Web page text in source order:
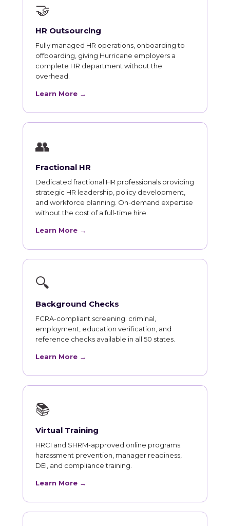
🤝
HR Outsourcing
Fully managed HR operations, onboarding to
offboarding, giving Hurricane employers a
complete HR department without the
overhead.
Learn More →
👥
Fractional HR
Dedicated fractional HR professionals providing
strategic HR leadership, policy development,
and workforce planning. On-demand expertise
without the cost of a full-time hire.
Learn More →
🔍
Background Checks
FCRA-compliant screening: criminal,
employment, education verification, and
reference checks available in all 50 states.
Learn More →
📚
Virtual Training
HRCI and SHRM-approved online programs:
harassment prevention, manager readiness,
DEI, and compliance training.
Learn More →